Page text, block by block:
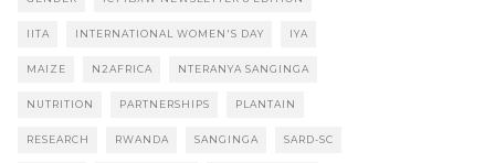
IITA INTERNATIONAL WOMEN'S DAY IYA
MAIZE N2AFRICA NTERANYA SANGINGA
NUTRITION PARTNERSHIPS PLANTAIN
RESEARCH RWANDA SANGINGA SARD-SC